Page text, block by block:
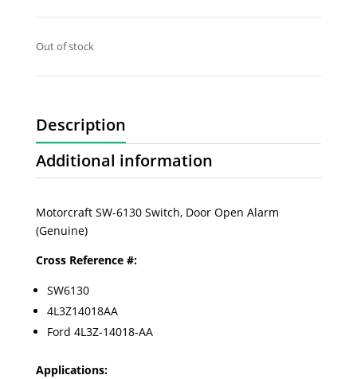
Out of stock
Description
Additional information
Motorcraft SW-6130 Switch, Door Open Alarm
(Genuine)
Cross Reference #:
SW6130
4L3Z14018AA
Ford 4L3Z-14018-AA
Applications: